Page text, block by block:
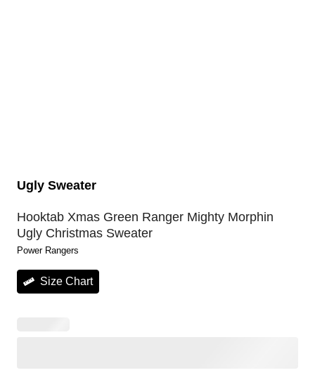
Ugly Sweater
Hooktab Xmas Green Ranger Mighty Morphin
Ugly Christmas Sweater
Power Rangers
Size Chart